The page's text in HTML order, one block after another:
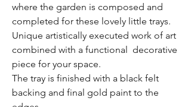
where the garden is composed and
completed for these lovely little trays.
Unique artistically executed work of art
combined with a functional decorative
piece for your space.
The tray is finished with a black felt
backing and final gold paint to the